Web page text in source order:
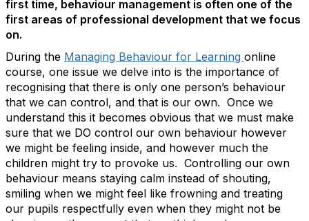
first time, behaviour management is often one of the
first areas of professional development that we focus
on.
During the Managing Behaviour for Learning online
course, one issue we delve into is the importance of
recognising that there is only one person’s behaviour
that we can control, and that is our own. Once we
understand this it becomes obvious that we must make
sure that we DO control our own behaviour however
we might be feeling inside, and however much the
children might try to provoke us. Controlling our own
behaviour means staying calm instead of shouting,
smiling when we might feel like frowning and treating
our pupils respectfully even when they might not be